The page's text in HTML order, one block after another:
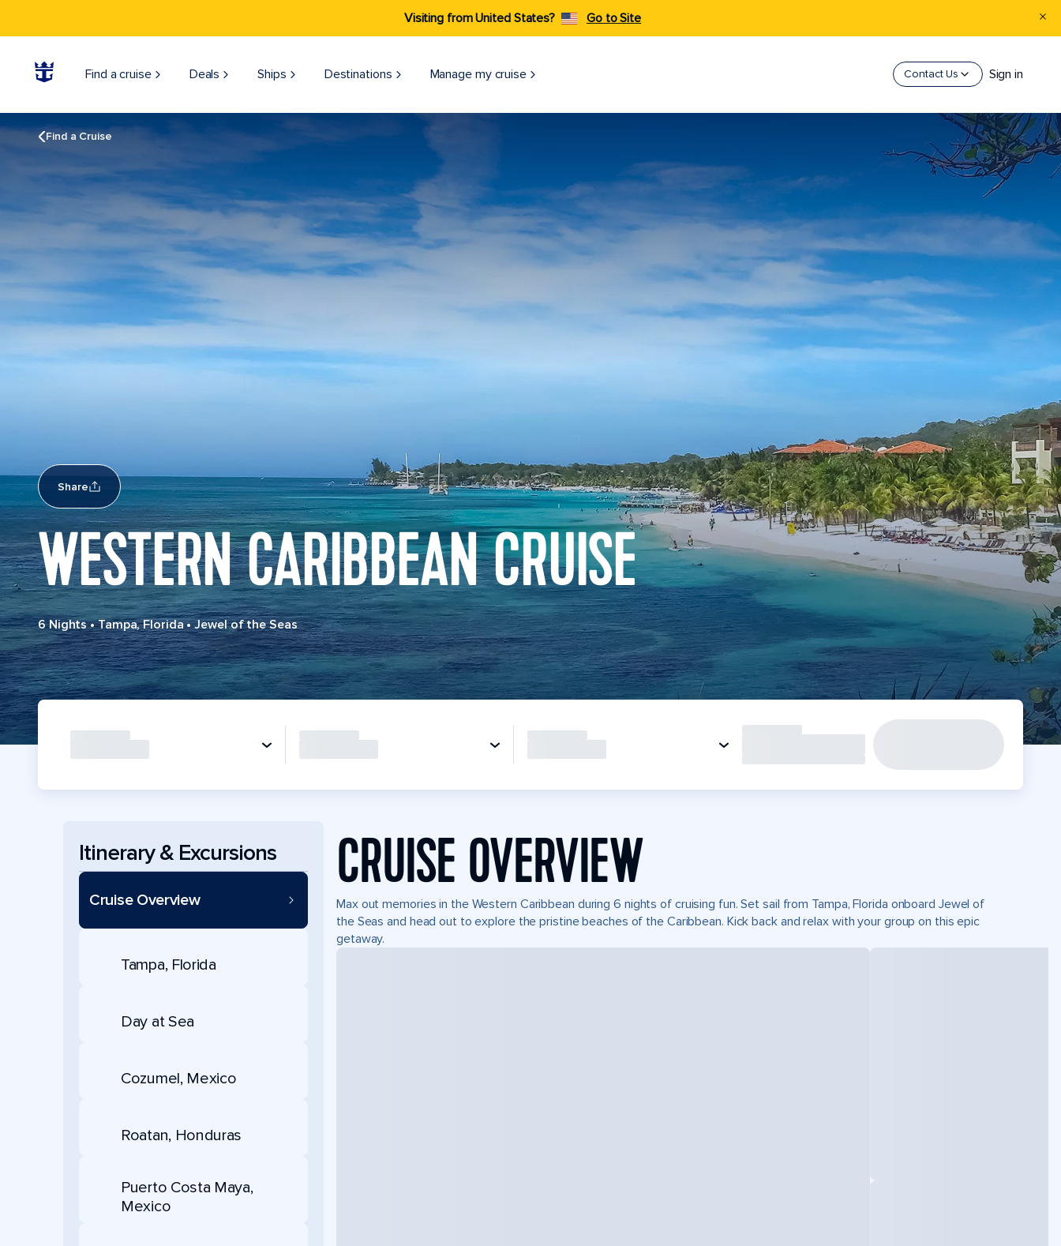
Visiting from United States? Go to Site
Find a cruise Deals Ships Destinations Manage my cruise Contact Us Sign in
Find a Cruise
Share
WESTERN CARIBBEAN CRUISE
6 Nights•Tampa, Florida•Jewel of the Seas
Itinerary & Excursions
Cruise Overview
Tampa, Florida
Day at Sea
Cozumel, Mexico
Roatan, Honduras
Puerto Costa Maya,
Mexico
CRUISE OVERVIEW
Max out memories in the Western Caribbean during 6 nights of cruising fun. Set sail from Tampa, Florida onboard Jewel of
the Seas and head out to explore the pristine beaches of the Caribbean. Kick back and relax with your group on this epic
getaway.